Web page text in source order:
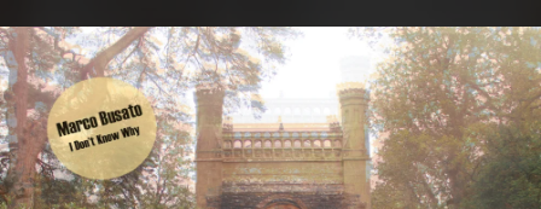
You're all set!